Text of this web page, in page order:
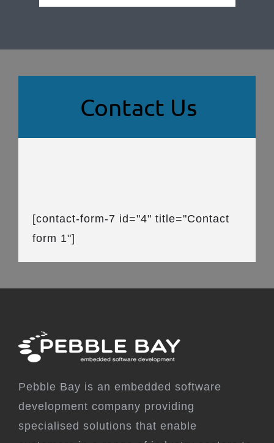
Contact Us
[contact-form-7 id="4" title="Contact
form 1"]
Pebble Bay is an embedded software
development company providing
specialised solutions that enable